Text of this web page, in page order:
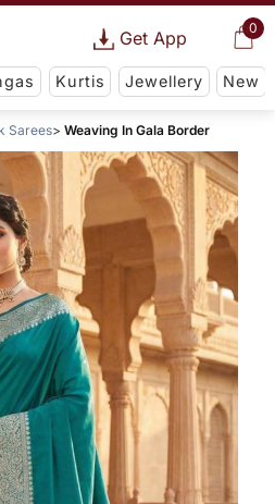
0
Get App
Kurtis Jewellery New
Sarees Weaving In Gala Border